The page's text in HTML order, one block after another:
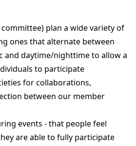
plan a wide variety of
ones that alternate between
and daytime/nighttime to allow a
to participate
for collaborations,
between our member
events - that people feel
are able to fully participate